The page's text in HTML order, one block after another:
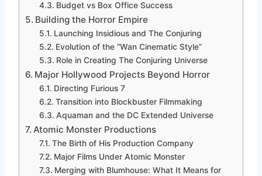
Budget vs Box Office Success
Building the Horror Empire
Launching Insidious and The Conjuring
Evolution of the “Wan Cinematic Style”
Role in Creating The Conjuring Universe
Major Hollywood Projects Beyond Horror
Directing Furious 7
Transition into Blockbuster Filmmaking
Aquaman and the DC Extended Universe
Atomic Monster Productions
The Birth of His Production Company
Major Films Under Atomic Monster
Merging with Blumhouse: What It Means for